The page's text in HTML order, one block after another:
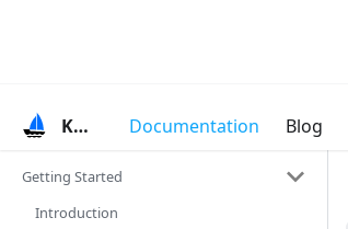
KubeVela Documentation Blog
Getting Started
Introduction